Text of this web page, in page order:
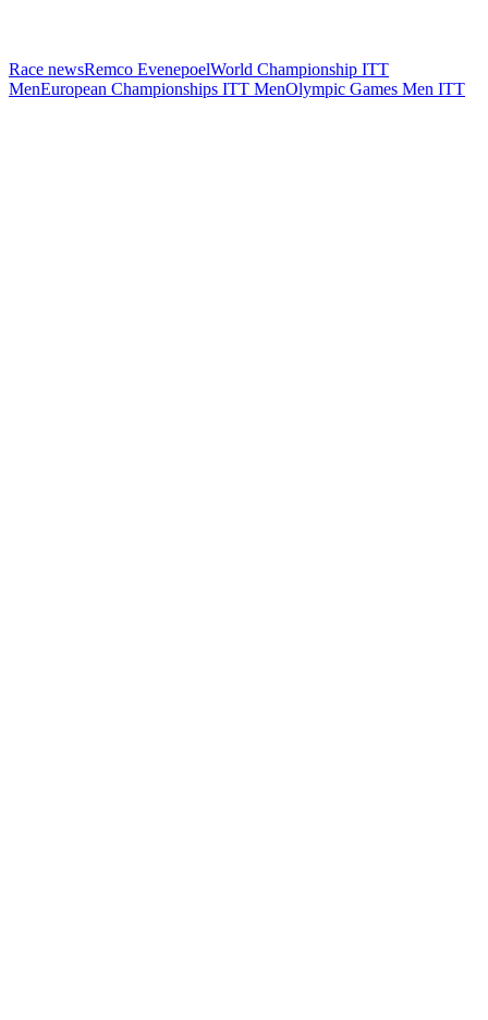
Race newsRemco EvenepoelWorld Championship ITT
MenEuropean Championships ITT MenOlympic Games Men ITT